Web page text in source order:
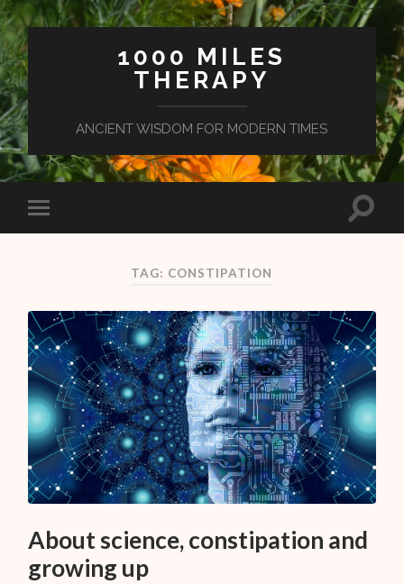
1000 MILES
THERAPY
ANCIENT WISDOM FOR MODERN TIMES
TAG: CONSTIPATION
About science, constipation and
growing up